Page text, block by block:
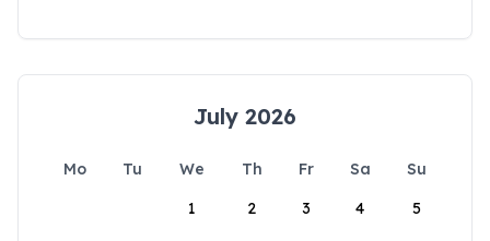
July 2026
Mo Tu We Th Fr Sa
Su
1
2 3 4 5